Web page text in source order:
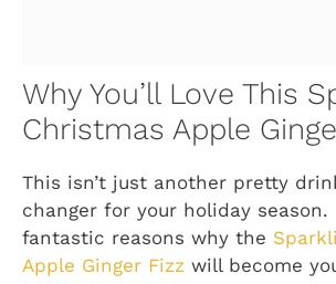
Why You’ll Love This
Christmas Apple
This isn’t just another pretty
changer for your holiday season.
fantastic reasons why the
Apple Ginger Fizz will become